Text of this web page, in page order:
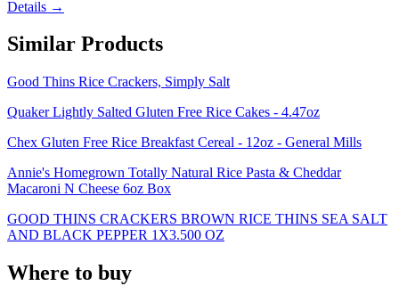
Details →
Similar Products
Good Thins Rice Crackers, Simply Salt
Quaker Lightly Salted Gluten Free Rice Cakes - 4.47oz
Chex Gluten Free Rice Breakfast Cereal - 12oz - General Mills
Annie's Homegrown Totally Natural Rice Pasta & Cheddar
Macaroni N Cheese 6oz Box
GOOD THINS CRACKERS BROWN RICE THINS SEA SALT
AND BLACK PEPPER 1X3.500 OZ
Where to buy